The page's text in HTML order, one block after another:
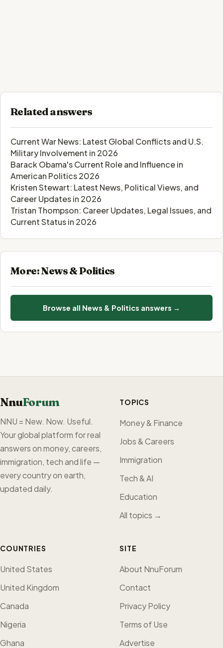
Related answers
Current War News: Latest Global Conflicts and U.S.
Military Involvement in 2026
Barack Obama's Current Role and Influence in
American Politics 2026
Kristen Stewart: Latest News, Political Views, and
Career Updates in 2026
Tristan Thompson: Career Updates, Legal Issues, and
Current Status in 2026
More: News & Politics
Browse all News & Politics answers →
NnuForum
NNU = New. Now. Useful.
Your global platform for real
answers on money, careers,
immigration, tech and life —
every country on earth,
updated daily.
TOPICS
Money & Finance
Jobs & Careers
Immigration
Tech & AI
Education
All topics →
COUNTRIES
United States
United Kingdom
Canada
Nigeria
Ghana
SITE
About NnuForum
Contact
Privacy Policy
Terms of Use
Advertise